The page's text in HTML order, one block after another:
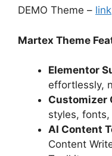
DEMO Theme – link
Martex Theme
Elementor
effortlessly,
Customizer
styles,
AI Content
Content